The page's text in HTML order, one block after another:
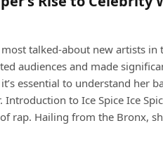
talked-about new artists
audiences and made
essential to understand her
to Ice Spice Ice
rap. Hailing from the Bronx,